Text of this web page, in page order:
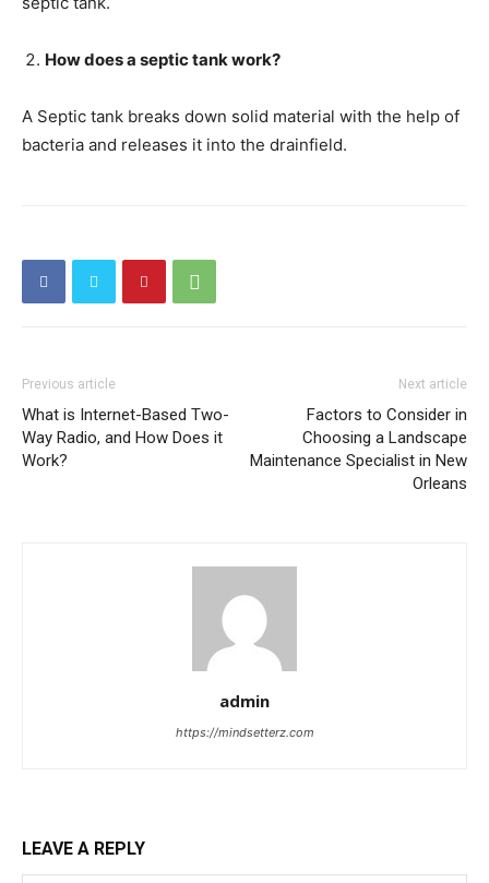
How does a septic tank work?
A Septic tank breaks down solid material with the help of
bacteria and releases it into the drainfield.
Previous article
What is Internet-Based Two-
Way Radio, and How Does it
Work?
Next article
Factors to Consider in
Choosing a Landscape
Maintenance Specialist in New
Orleans
admin
https://mindsetterz.com
LEAVE A REPLY